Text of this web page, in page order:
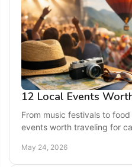
12 Local Events
From music festivals to
events worth traveling for
May 24, 2026